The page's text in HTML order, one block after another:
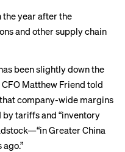
the year after the
and other supply chain
been slightly down the
Matthew Friend told
company-wide margins
tariffs and “inventory
Greater China